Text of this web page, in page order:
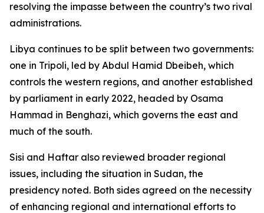
resolving the impasse between the country’s two rival
administrations.
Libya continues to be split between two governments:
one in Tripoli, led by Abdul Hamid Dbeibeh, which
controls the western regions, and another established
by parliament in early 2022, headed by Osama
Hammad in Benghazi, which governs the east and
much of the south.
Sisi and Haftar also reviewed broader regional
issues, including the situation in Sudan, the
presidency noted. Both sides agreed on the necessity
of enhancing regional and international efforts to